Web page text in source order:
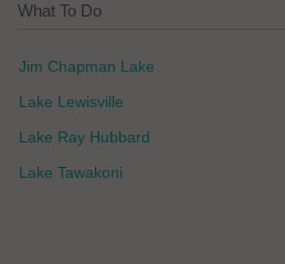
What To Do
Jim Chapman Lake
Lake Lewisville
Lake Ray Hubbard
Lake Tawakoni